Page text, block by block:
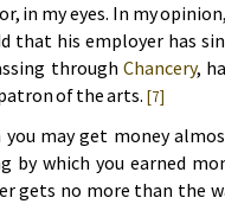
in my eyes. In my
that his em­ploy­er has
through Chan­cery,
of the arts. [7]
you may get mon­ey
by which you earned
gets no more than the